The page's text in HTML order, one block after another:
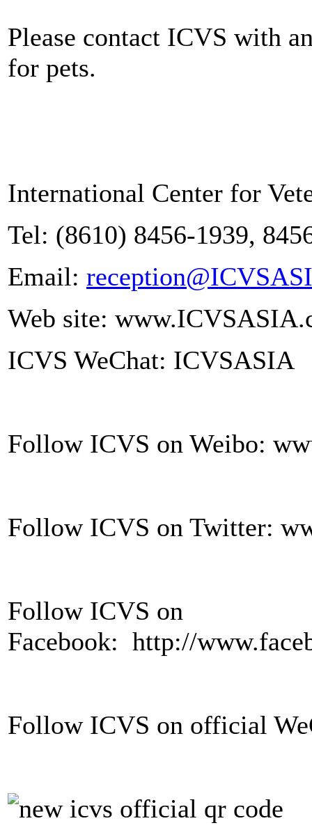
Please contact ICVS with
for pets.
International Center for
Tel: (8610) 8456-1939,
Email:
Web site:
ICVS WeChat: ICVSASIA
Follow ICVS on Weibo:
Follow ICVS on Twitter:
Follow ICVS on
Facebook: http://
Follow ICVS on official